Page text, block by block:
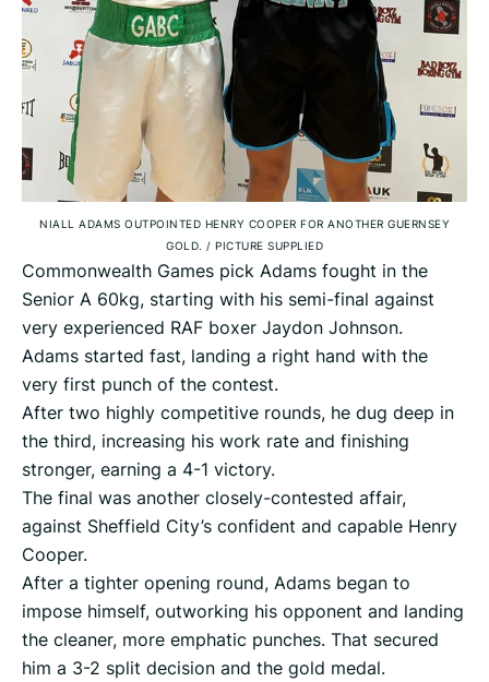
NIALL ADAMS OUTPOINTED HENRY COOPER FOR ANOTHER GUERNSEY
GOLD. / PICTURE SUPPLIED
Commonwealth Games pick Adams fought in the
Senior A 60kg, starting with his semi-final against
very experienced RAF boxer Jaydon Johnson.
Adams started fast, landing a right hand with the
very first punch of the contest.
After two highly competitive rounds, he dug deep in
the third, increasing his work rate and finishing
stronger, earning a 4-1 victory.
The final was another closely-contested affair,
against Sheffield City’s confident and capable Henry
Cooper.
After a tighter opening round, Adams began to
impose himself, outworking his opponent and landing
the cleaner, more emphatic punches. That secured
him a 3-2 split decision and the gold medal.